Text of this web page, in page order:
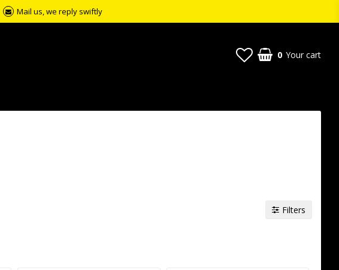
Mail us, we reply swiftly
0 Your cart
Filters